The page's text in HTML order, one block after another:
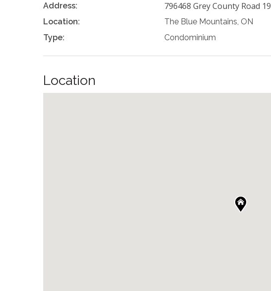
Address: 796468 Grey County Road 19
Location:
The Blue Mountains, ON
Type:
Condominium
Location